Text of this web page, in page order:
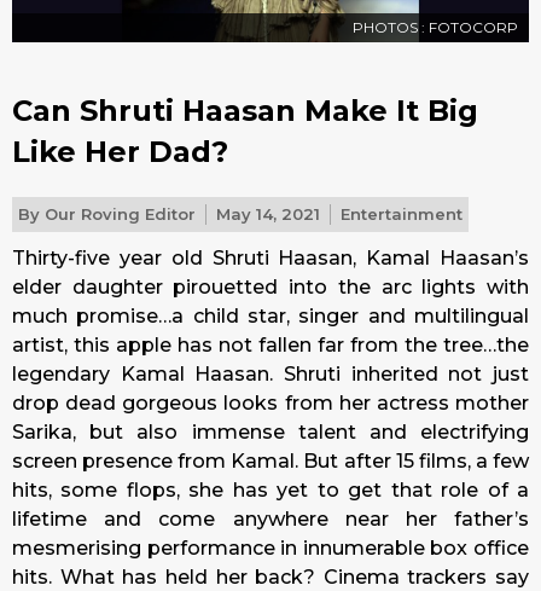
PHOTOS : FOTOCORP
Can Shruti Haasan Make It Big
Like Her Dad?
By Our Roving Editor May 14, 2021 Entertainment
Thirty-five year old Shruti Haasan, Kamal Haasan’s
elder daughter pirouetted into the arc lights with
much promise…a child star, singer and multilingual
artist, this apple has not fallen far from the tree…the
legendary Kamal Haasan. Shruti inherited not just
drop dead gorgeous looks from her actress mother
Sarika, but also immense talent and electrifying
screen presence from Kamal. But after 15 films, a few
hits, some flops, she has yet to get that role of a
lifetime and come anywhere near her father’s
mesmerising performance in innumerable box office
hits. What has held her back? Cinema trackers say